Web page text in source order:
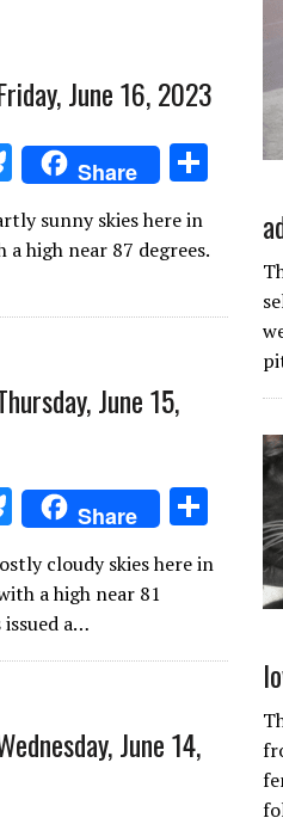
June 16, 2023
Bl
u
es
y
Share
sunny skies here in
a high near 87 degrees.
June 15,
Bl
u
es
k
y
Share
ar
cloudy skies here in
a high near 81
issued a…
June 14,